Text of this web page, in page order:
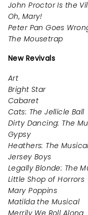
John Proctor Is the
Oh, Mary!
Peter Pan Goes
The Mousetrap
New Revivals
Art
Bright Star
Cabaret
Cats: The Jellicle Ball
Dirty Dancing: The
Gypsy
Heathers: The
Jersey Boys
Legally Blonde: The
Little Shop of Horrors
Mary Poppins
Matilda the Musical